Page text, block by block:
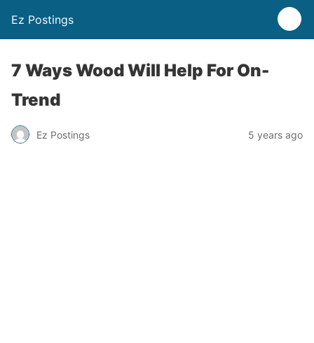
Ez Postings
7 Ways Wood Will Help For On-
Trend
Ez Postings 5 years ago